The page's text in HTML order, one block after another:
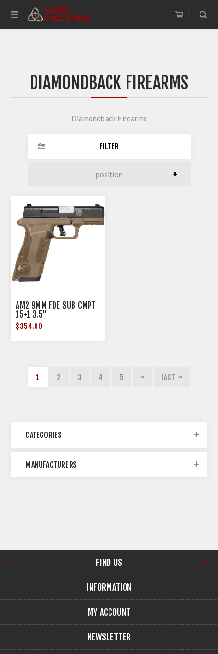
0
DIAMONDBACK FIREARMS
Diamondback Firearms
FILTER
AM2 9MM FDE SUB CMPT
15+1 3.5"
$354.00
1 2 3 4 5 LAST
CATEGORIES
MANUFACTURERS
FIND US
INFORMATION
MY ACCOUNT
NEWSLETTER